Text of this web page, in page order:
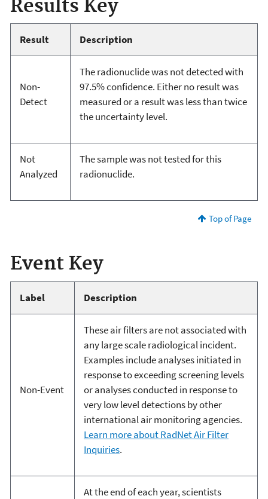
Results Key
Result Description
Non-
Detect
The radionuclide was not detected with
97.5% confidence. Either no result was
measured or a result was less than twice
the uncertainty level.
Not
Analyzed
The sample was not tested for this
radionuclide.
Top of Page
Event Key
Label Description
Non-Event
These air filters are not associated with
any large scale radiological incident.
Examples include analyses initiated in
response to exceeding screening levels
or analyses conducted in response to
very low level detections by other
international air monitoring agencies.
Learn more about RadNet Air Filter
Inquiries.
At the end of each year, scientists